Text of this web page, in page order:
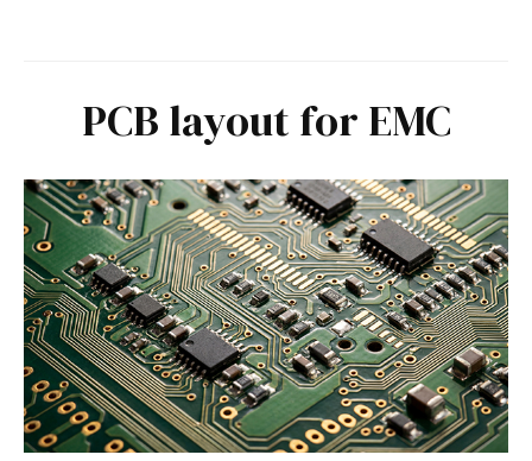
PCB layout for EMC